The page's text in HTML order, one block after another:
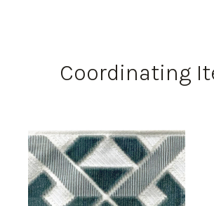
Coordinating